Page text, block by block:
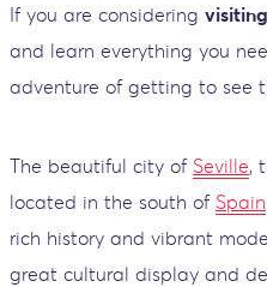
If you are considering
and learn everything you
adventure of getting to see
The beautiful city of Seville,
located in the south of Spain
rich history and vibrant
great cultural display and